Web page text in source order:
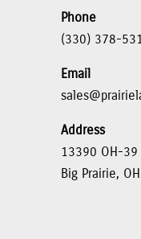
Phone
(330) 378-
Email
Address
13390 OH-39
Big Prairie,